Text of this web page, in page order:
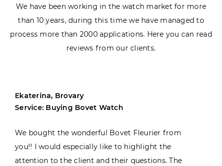
We have been working in the watch market for more
than 10 years, during this time we have managed to
process more than 2000 applications. Here you can read
reviews from our clients.
Ekaterina, Brovary
Service: Buying Bovet Watch
We bought the wonderful Bovet Fleurier from
you!! I would especially like to highlight the
attention to the client and their questions. The